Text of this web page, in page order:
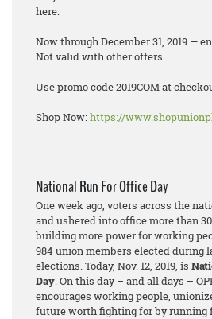
here.
Now through December 31, 2019 —
Not valid with other offers.
Use promo code 2019COM at
Shop Now:https://
National Run For Office Day
One week ago, voters across the
and ushered into office more than
building more power for working
984 union members elected during
elections. Today, Nov. 12, 2019, is
Day. On this day – and all days –
encourages working people,
future worth fighting for by running